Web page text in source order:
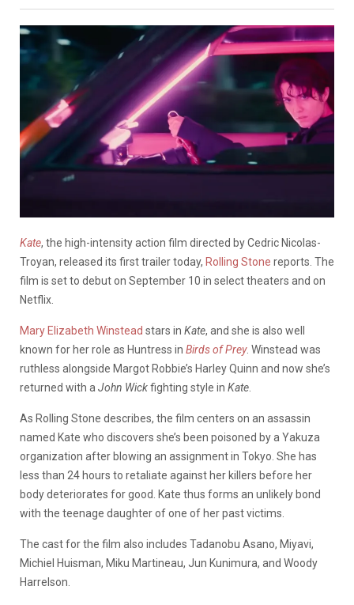
Kate, the high-intensity action film directed by Cedric Nicolas-
Troyan, released its first trailer today, Rolling Stone reports. The
film is set to debut on September 10 in select theaters and on
Netflix.
Mary Elizabeth Winstead stars in Kate, and she is also well
known for her role as Huntress in Birds of Prey. Winstead was
ruthless alongside Margot Robbie’s Harley Quinn and now she’s
returned with a John Wickfighting style in Kate
As Rolling Stone describes, the film centers on an assassin
named Kate who discovers she’s been poisoned by a Yakuza
organization after blowing an assignment in Tokyo. She has
less than 24 hours to retaliate against her killers before her
body deteriorates for good. Kate thus forms an unlikely bond
with the teenage daughter of one of her past victims.
The cast for the film also includes Tadanobu Asano, Miyavi,
Michiel Huisman, Miku Martineau, Jun Kunimura, and Woody
Harrelson.